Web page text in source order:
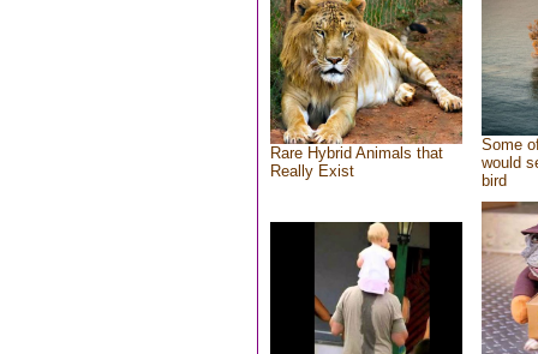
Rare Hybrid Animals that
Really Exist
Some
would
bird